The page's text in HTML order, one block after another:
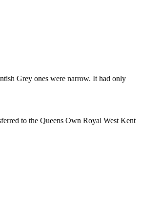
Grey ones were narrow. It had only
to the Queens Own Royal West Kent